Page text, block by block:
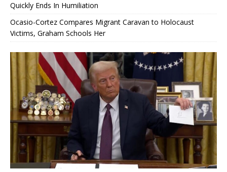
Quickly Ends In Humiliation
Ocasio-Cortez Compares Migrant Caravan to Holocaust
Victims, Graham Schools Her